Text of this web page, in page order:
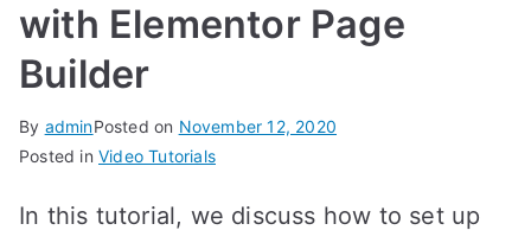
with Elementor Page
Builder
By adminPosted on November 12, 2020
Posted in Video Tutorials
In this tutorial, we discuss how to set up